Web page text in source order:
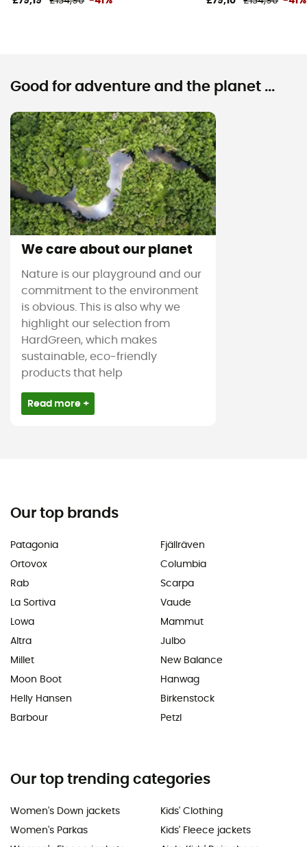
Good for adventure and the planet ...
We care about our planet
Nature is our playground and our
commitment to the environment
is obvious. This is also why we
highlight our selection from
HardGreen, which makes
sustainable, eco-friendly
products that help
Read more +
Our top brands
Patagonia
Ortovox
Rab
La Sortiva
Lowa
Altra
Millet
Moon Boot
Helly Hansen
Barbour
Fjällräven
Columbia
Scarpa
Vaude
Mammut
Julbo
New Balance
Hanwag
Birkenstock
Petzl
Our top trending categories
Women's Down jackets
Women's Parkas
Kids' Clothing
Kids' Fleece jackets